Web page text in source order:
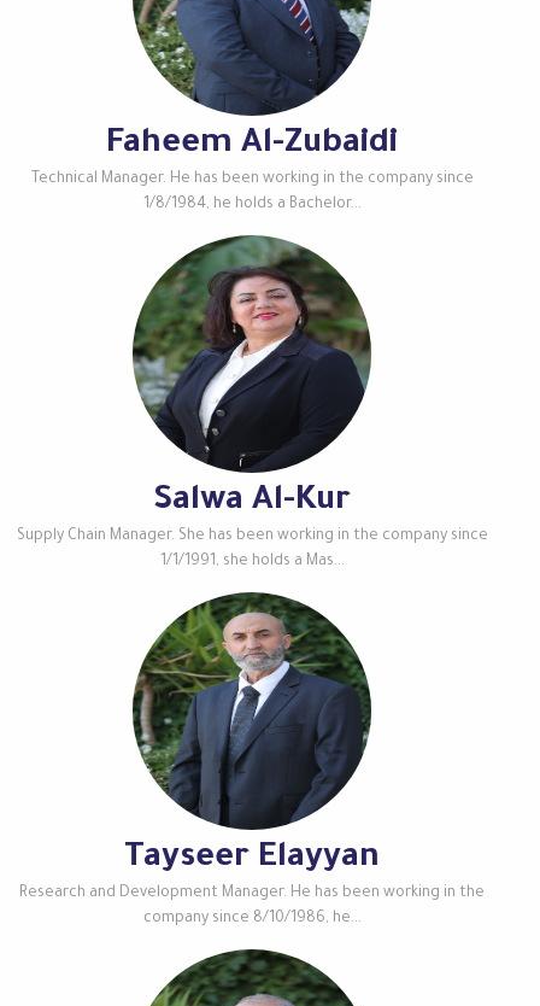
Faheem Al-Zubaidi
Technical Manager. He has been working in the company since
1/8/1984, he holds a Bachelor...
Salwa Al-Kur
Supply Chain Manager. She has been working in the company since
1/1/1991, she holds a Mas...
Tayseer Elayyan
Research and Development Manager. He has been working in the
company since 8/10/1986, he...